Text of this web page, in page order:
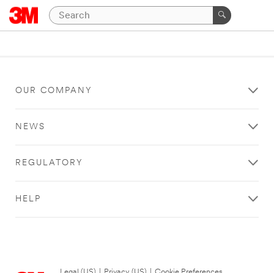
OUR COMPANY
NEWS
REGULATORY
HELP